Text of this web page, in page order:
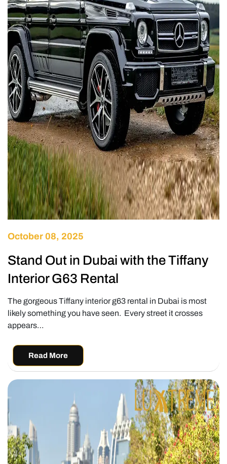
October 08, 2025
Stand Out in Dubai with the Tiffany
Interior G63 Rental
The gorgeous Tiffany interior g63 rental in Dubai is most
likely something you have seen. Every street it crosses
appears…
Read More